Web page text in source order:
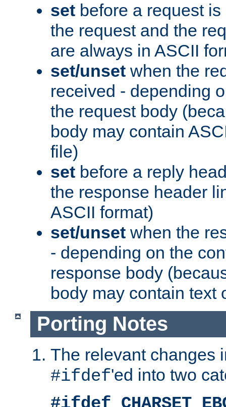
set before a request
the request and the
are always in ASCII
set/unset when the
received - depending
the request body
body may contain
file)
set before a reply
the response header
ASCII format)
set/unset when the
- depending on the
response body
body may contain text
Porting Notes
The relevant changes
#ifdef'ed into two